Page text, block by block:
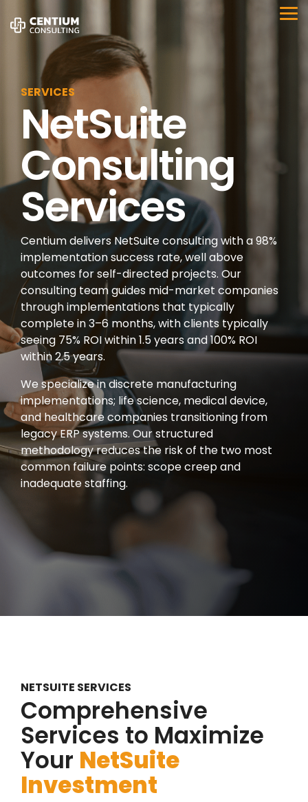
to
the
SERVICES
NetSuite
Consulting
Services
Centium delivers NetSuite consulting with a 98%
implementation success rate, well above
outcomes for self-directed projects. Our
consulting team guides mid-market companies
through implementations that typically
complete in 3–6 months, with clients typically
seeing 75% ROI within 1.5 years and 100% ROI
within 2.5 years.
We specialize in discrete manufacturing
implementations; life science, medical device,
and healthcare companies transitioning from
legacy ERP systems. Our structured
methodology reduces the risk of the two most
common failure points: scope creep and
inadequate staffing.
NETSUITE SERVICES
Comprehensive
Services to Maximize
Your NetSuite
Investment